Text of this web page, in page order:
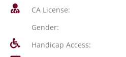
CA License:
Gender:
Handicap Access: